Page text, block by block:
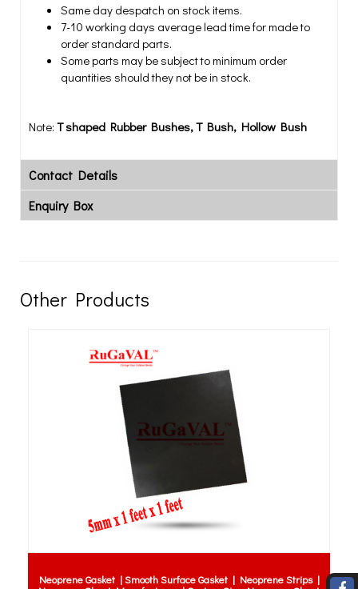
Same day despatch on stock items.
7-10 working days average lead time for made to
order standard parts.
Some parts may be subject to minimum order
quantities should they not be in stock.
Note: T shaped Rubber Bushes, T Bush, Hollow Bush
Contact Details
Enquiry Box
Other Products
Surface Gasket | Neoprene Strips |
Anti Fatigue Mats Sabah |
RUBBER ANTI FATIGUE